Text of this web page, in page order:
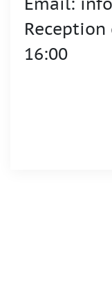
Reception
16:00